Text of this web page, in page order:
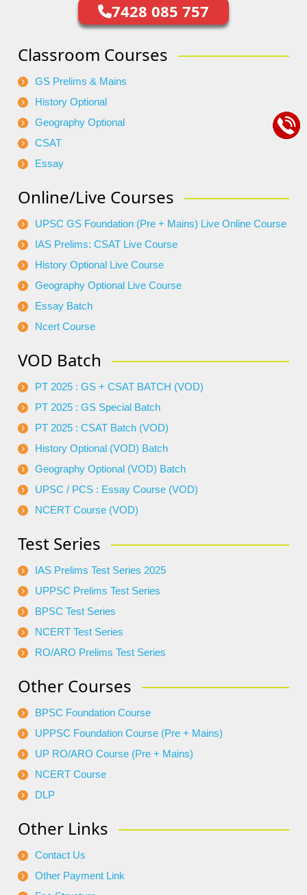
7428 085 757
Classroom Courses
GS Prelims & Mains
History Optional
Geography Optional
CSAT
Essay
Online/Live Courses
UPSC GS Foundation (Pre + Mains) Live Online Course
IAS Prelims: CSAT Live Course
History Optional Live Course
Geography Optional Live Course
Essay Batch
Ncert Course
VOD Batch
PT 2025 : GS + CSAT BATCH (VOD)
PT 2025 : GS Special Batch
PT 2025 : CSAT Batch (VOD)
History Optional (VOD) Batch
Geography Optional (VOD) Batch
UPSC / PCS : Essay Course (VOD)
NCERT Course (VOD)
Test Series
IAS Prelims Test Series 2025
UPPSC Prelims Test Series
BPSC Test Series
NCERT Test Series
RO/ARO Prelims Test Series
Other Courses
BPSC Foundation Course
UPPSC Foundation Course (Pre + Mains)
UP RO/ARO Course (Pre + Mains)
NCERT Course
DLP
Other Links
Contact Us
Other Payment Link